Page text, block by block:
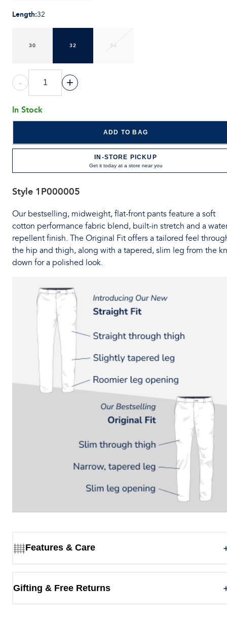
Length:32
30 32 34
- +
In Stock
ADD TO BAG
IN-STORE PICKUP
Get it today at a store near you
Style 1P000005
Our bestselling, midweight, flat-front pants feature a soft
cotton performance fabric blend, built-in stretch and a
repellent finish. The Original Fit offers a tailored feel
the hip and thigh, along with a tapered, slim leg from the
down for a polished look.
Features & Care
Gifting & Free Returns